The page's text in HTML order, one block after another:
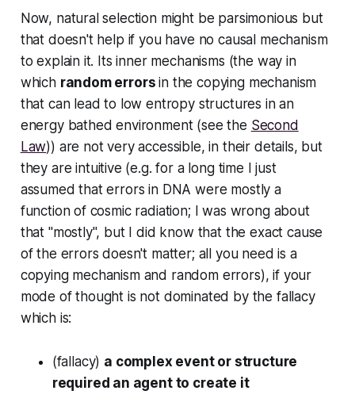
Now, natural selection might be parsimonious but
that doesn't help if you have no causal mechanism
to explain it. Its inner mechanisms (the way in
which random errors in the copying mechanism
that can lead to low entropy structures in an
energy bathed environment (see the Second
Law)) are not very accessible, in their details, but
they are intuitive (e.g. for a long time I just
assumed that errors in DNA were mostly a
function of cosmic radiation; I was wrong about
that "mostly", but Idid know that the exact cause
of the errors doesn't matter; all you need is a
copying mechanism and random errors),if your
mode of thought is not dominated by the fallacy
which is:
(fallacy) a complex event or structure
required an agent to create it